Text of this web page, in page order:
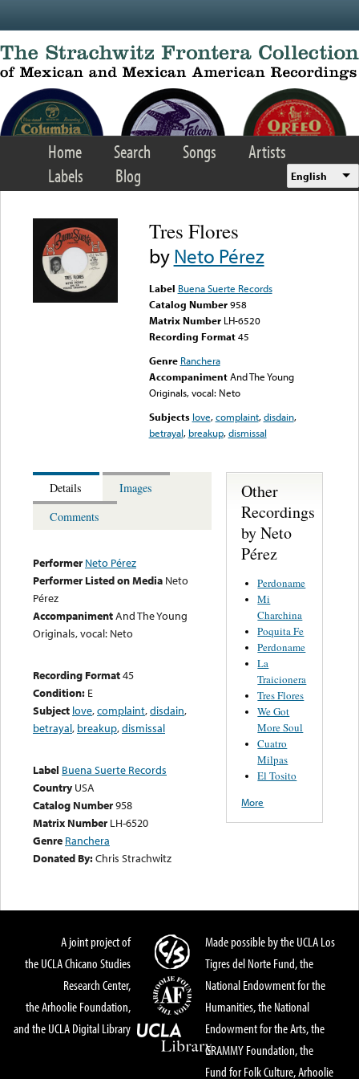
Home Search Songs
Artists
Labels
Blog English
Tres Flores
byNeto Pérez
Label Buena Suerte Records
Catalog Number 958
Matrix Number LH-6520
Recording Format45
Genre Ranchera
Accompaniment And The Young
Originals, vocal: Neto
Subjects love,complaint,disdain,
betrayal, breakup,dismissal
Details
Images
Comments
Performer Neto Pérez
Performer Listed on Media Neto
Pérez
AccompanimentAnd The Young
Originals, vocal: Neto
Recording Format45
Condition: E
Subject love,complaint,disdain,
betrayal, breakup,dismissal
Label Buena Suerte Records
Country USA
Catalog Number958
Matrix Number LH-6520
Genre Ranchera
Donated By:Chris Strachwitz
Other
Recordings
by Neto
Pérez
Perdoname
Mi
Charchina
Poquita Fe
Perdoname
La
Traicionera
Tres Flores
We Got
More Soul
Cuatro
Milpas
El Tosito
More
A joint project of
the UCLA Chicano Studies
Research Center,
the Arhoolie Foundation,
and the UCLA Digital Library
Made possible by the UCLA Los
Tigres del Norte Fund, the
National Endowment for the
Humanities, the National
Endowment for the Arts, the
GRAMMY Foundation, the
Fund for Folk Culture, Arhoolie